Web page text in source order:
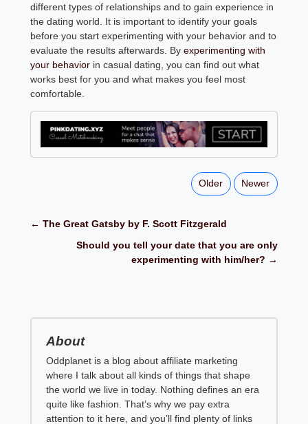
different types of relationships and to gain experience in
the dating world. It is important to identify your goals
before you start experimenting with your behavior and to
evaluate the results afterwards. Byexperimenting with
your behavior in casual dating, you can find out what
works best for you and what makes you feel most
comfortable.
Older Newer
← The Great Gatsby by F. Scott Fitzgerald
Should you tell your date that you are only
experimenting with him/her? →
About
Oddplanet is a blog about affiliate marketing
where I talk about all kinds of things that shape
the world we live in today. Nothing defines an era
quite like fashion. That’s why we pay extra
attention to it here, and you’ll find plenty of links